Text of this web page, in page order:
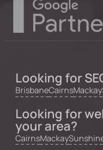
Looking for
BrisbaneCairnsMackay
Looking for
your area?
CairnsMackay